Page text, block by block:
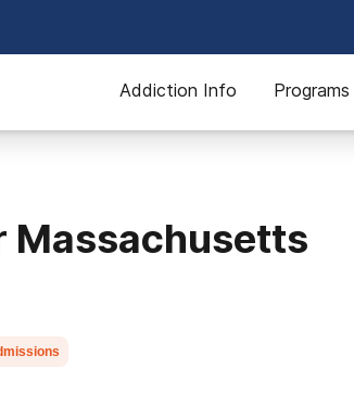
Addiction Info Programs
Massachusetts